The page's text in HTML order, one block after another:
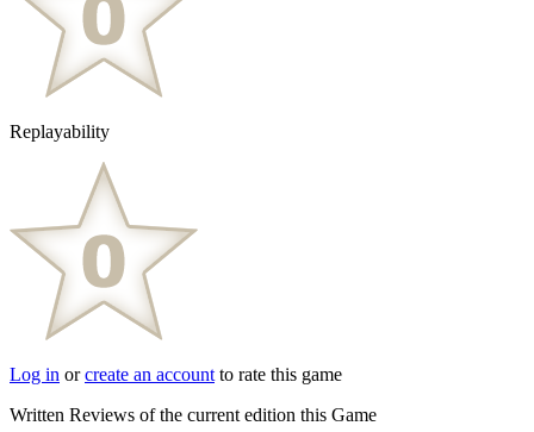
Replayability
Log in orcreate an account to rate this game
Written Reviews of the current edition this Game